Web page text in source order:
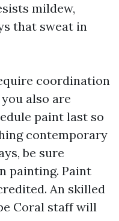
mildew,
that sweat in
coordination
also are
paint last so
contemporary
be sure
painting. Paint
An skilled
Coral staff will